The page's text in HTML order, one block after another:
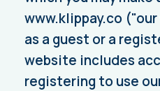
www.klippay.co
as a guest or a
website includes
registering to use